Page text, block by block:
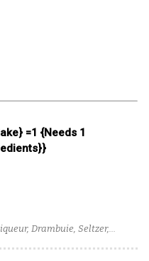
=1 {Needs 1
Drambuie, Seltzer,